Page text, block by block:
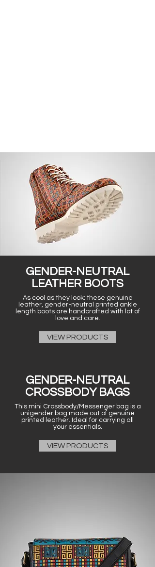
GENDER-NEUTRAL
LEATHER BOOTS
As cool as they look: these genuine
leather, gender-neutral printed ankle
length boots are handcrafted with lot of
love and care.
VIEW PRODUCTS
GENDER-NEUTRAL
CROSSBODY BAGS
This mini Crossbody/Messenger bag is a
unigender bag made out of genuine
printed leather. Ideal for carrying all
your essentials.
VIEW PRODUCTS